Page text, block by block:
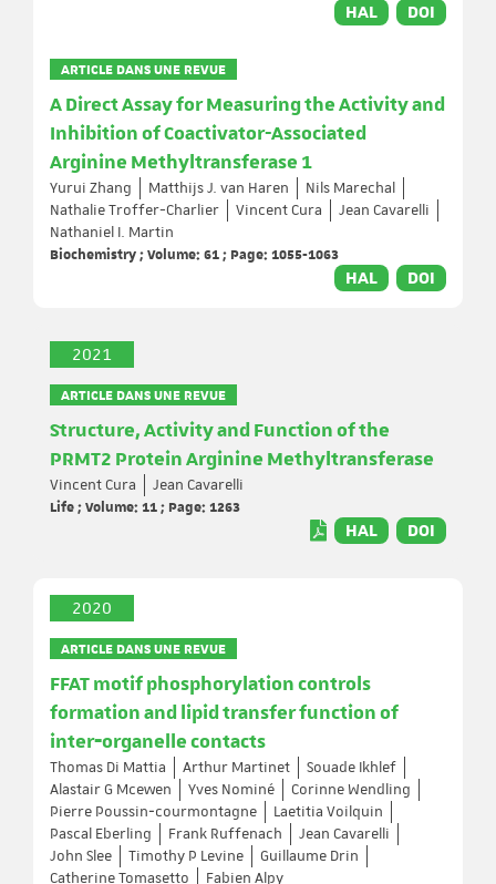
HAL DOI
ARTICLE DANS UNE REVUE
A Direct Assay for Measuring the Activity and
Inhibition of Coactivator-Associated
Arginine Methyltransferase 1
Yurui Zhang Matthijs J. van Haren
Nils Marechal
Nathalie Troffer-Charlier
Vincent Cura
Jean Cavarelli
Nathaniel I. Martin
Biochemistry ; Volume: 61 ; Page: 1055-1063
HAL DOI
2021
ARTICLE DANS UNE REVUE
Structure, Activity and Function of the
PRMT2 Protein Arginine Methyltransferase
Vincent Cura
Jean Cavarelli
Life ; Volume: 11 ; Page: 1263
HAL DOI
2020
ARTICLE DANS UNE REVUE
FFAT motif phosphorylation controls
formation and lipid transfer function of
inter‐organelle contacts
Thomas Di Mattia Arthur Martinet
Souade Ikhlef
Alastair G Mcewen
Yves Nominé
Corinne Wendling
Pierre Poussin‐courmontagne
Laetitia Voilquin
Pascal Eberling
Frank Ruffenach
Jean Cavarelli
John Slee
Timothy P Levine
Guillaume Drin
Catherine Tomasetto
Fabien Alpy